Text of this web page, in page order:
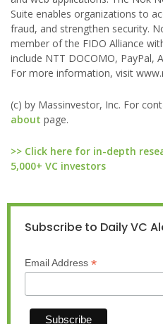
Suite enables organizations to
fraud, and strengthen security.
member of the FIDO Alliance
include NTT DOCOMO, PayPal,
For more information, visit
(c) by Massinvestor, Inc. For
about page.
>> Click here for in-depth
5,000+ VC investors
Subscribe to Daily VC
Email Address *